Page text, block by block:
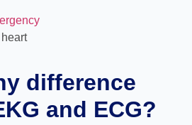
difference
and ECG?